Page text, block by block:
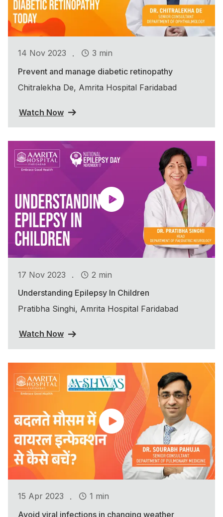
14 Nov 2023 .
3 min
Prevent and manage diabetic retinopathy
Chitralekha De, Amrita Hospital Faridabad
Watch Now
17 Nov 2023 .
2 min
Understanding Epilepsy In Children
Pratibha Singhi, Amrita Hospital Faridabad
Watch Now
15 Apr 2023 .
1 min
Avoid viral infections in changing weather